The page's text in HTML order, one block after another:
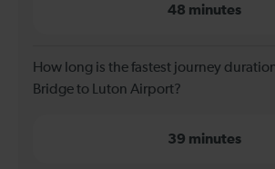
48 minutes
How long is the fastest journey
Bridge to Luton Airport?
39 minutes